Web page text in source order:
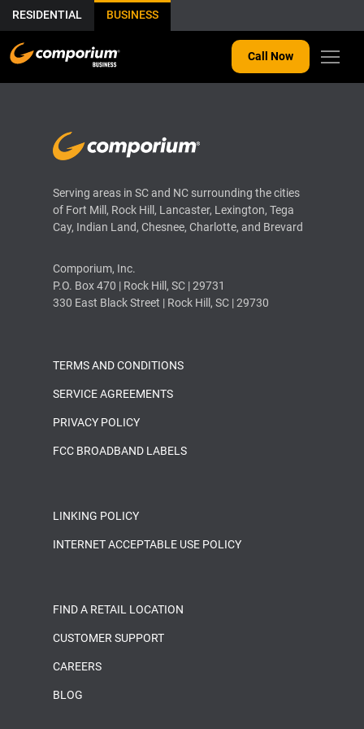
RESIDENTIAL BUSINESS
Call Now
Serving areas in SC and NC surrounding the cities
of Fort Mill, Rock Hill, Lancaster, Lexington, Tega
Cay, Indian Land, Chesnee, Charlotte, and Brevard
Comporium, Inc.
P.O. Box 470 | Rock Hill, SC | 29731
330 East Black Street | Rock Hill, SC | 29730
TERMS AND CONDITIONS
SERVICE AGREEMENTS
PRIVACY POLICY
FCC BROADBAND LABELS
LINKING POLICY
INTERNET ACCEPTABLE USE POLICY
FIND A RETAIL LOCATION
CUSTOMER SUPPORT
CAREERS
BLOG